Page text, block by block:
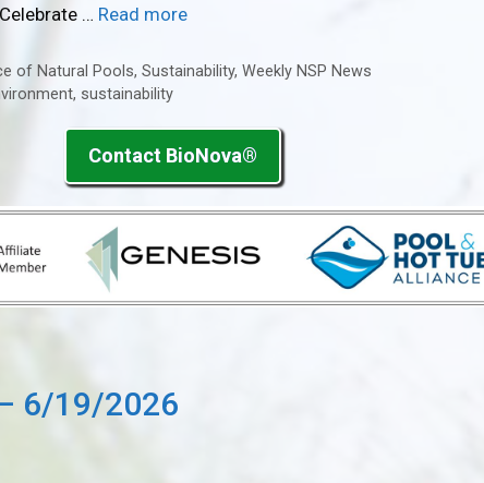
… Read more
of Natural Pools, Sustainability, Weekly NSP News
, sustainability
Contact BioNova®
6/19/2026